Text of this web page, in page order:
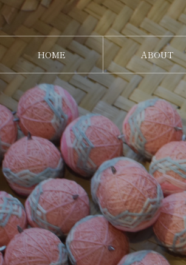
HOME
ホーム
ABOUT